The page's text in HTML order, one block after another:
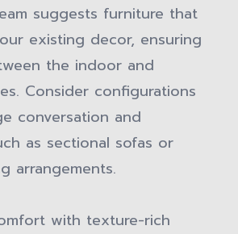
suggests furniture that
existing decor, ensuring
the indoor and
Consider configurations
conversation and
as sectional sofas or
arrangements.
with texture-rich